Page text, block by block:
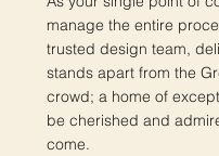
manage the entire
trusted design team,
stands apart from the
crowd; a home of
be cherished and
come.